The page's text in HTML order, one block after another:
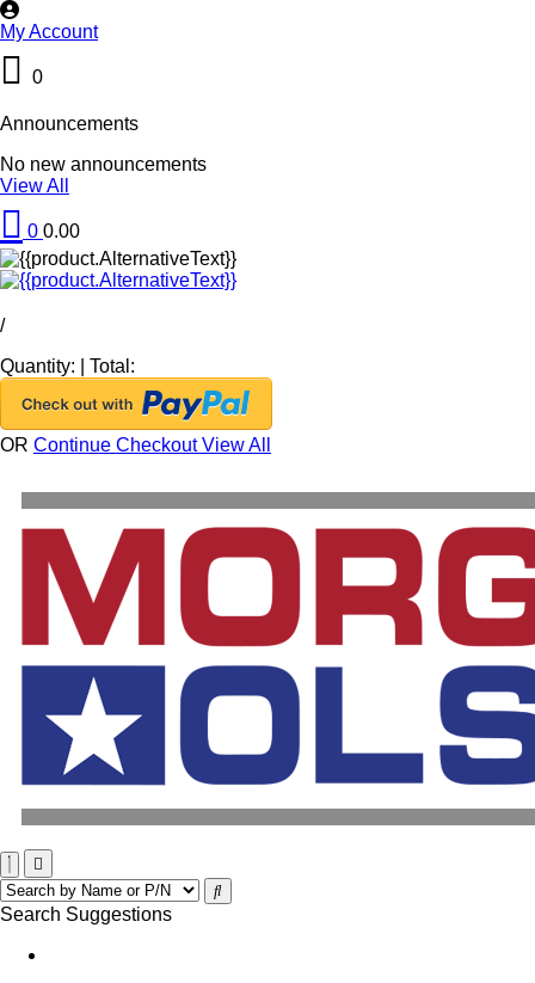
My Account
0
Announcements
No new announcements
View All
0 0.00
/
Quantity:
Total:
OR Continue CheckoutView All
Search Suggestions